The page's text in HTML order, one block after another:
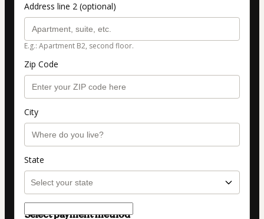
Address line 2 (optional)
E.g.: Apartment B2, second floor.
Zip Code
City
State
Select payment method